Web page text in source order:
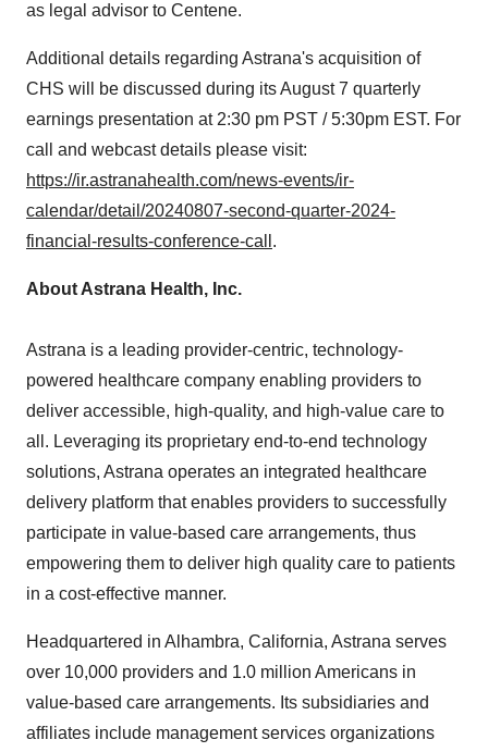
as legal advisor to Centene.
Additional details regarding Astrana's acquisition of
CHS will be discussed during itsAugust 7 quarterly
earnings presentation at 2:30 pm PST /5:30pm EST. For
call and webcast details please visit:
https://ir.astranahealth.com/news-events/ir-
calendar/detail/20240807-second-quarter-2024-
financial-results-conference-call .
About Astrana Health, Inc.
Astrana is a leading provider-centric, technology-
powered healthcare company enabling providers to
deliver accessible, high-quality, and high-value care to
all. Leveraging its proprietary end-to-end technology
solutions, Astrana operates an integrated healthcare
delivery platform that enables providers to successfully
participate in value-based care arrangements, thus
empowering them to deliver high quality care to patients
in a cost-effective manner.
Headquartered in Alhambra, California, Astrana serves
over 10,000 providers and 1.0 million Americans in
value-based care arrangements. Its subsidiaries and
affiliates include management services organizations